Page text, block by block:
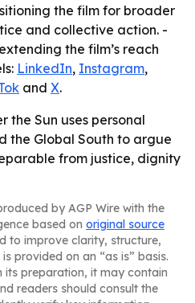
the film for broader
and collective action. -
the film’s reach
LinkedIn, Instagram,
and X.
the Sun uses personal
the Global South to argue
from justice, dignity
by AGP Wire with the
based on original source
to improve clarity, structure,
provided on an “as is” basis.
its preparation, it may contain
readers should consult the